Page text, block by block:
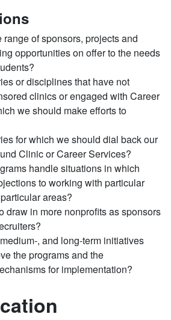
range of sponsors, projects and
opportunities on offer to the needs
or disciplines that have not
clinics or engaged with Career
we should make efforts to
for which we should dial back our
Clinic or Career Services?
handle situations in which
to working with particular
areas?
draw in more nonprofits as sponsors
, and long-term initiatives
the programs and the
for implementation?